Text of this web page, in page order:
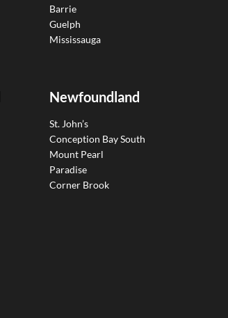
Barrie
Guelph
Mississauga
Newfoundland
St. John’s
Conception Bay South
Mount Pearl
Paradise
Corner Brook